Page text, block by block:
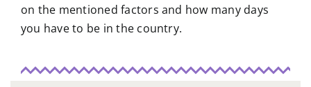
on the mentioned factors and how many days
you have to be in the country.